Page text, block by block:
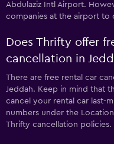
Abdulaziz Intl Airport.
companies at the airport to
Does Thrifty offer
cancellation in
There are free rental car
Jeddah. Keep in mind that
cancel your rental car last-
numbers under the
Thrifty cancellation policies.